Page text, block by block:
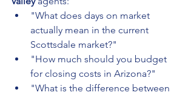
"What does days on market
actually mean in the current
Scottsdale market?"
"How much should you budget
for closing costs in Arizona?"
"What is the difference between